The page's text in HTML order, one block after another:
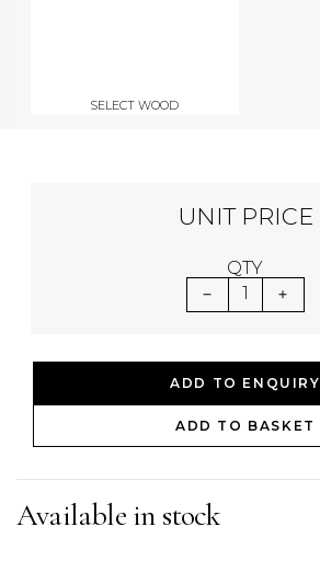
SELECT WOOD
UNIT PRICE
QTY
1
ADD TO ENQUIRY
ADD TO BASKET
Available in stock